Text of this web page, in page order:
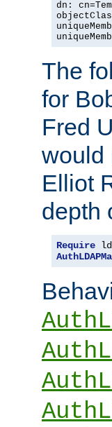
dn:
The
for
Fred
would
Elliot
depth
Require